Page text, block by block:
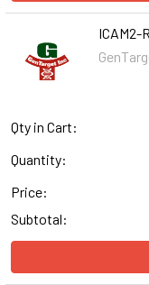
ICAM2-
Qty in Cart:
Quantity:
Price:
Subtotal: